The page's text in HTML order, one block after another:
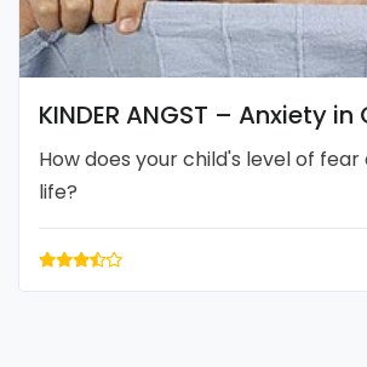
KINDER ANGST – Anxiety
How does your child's level of
life?